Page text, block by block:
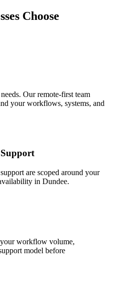
Choose
Our remote-first team
your workflows, systems, and
are scoped around your
in Dundee.
workflow volume,
model before